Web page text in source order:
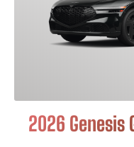
2026 Genesis